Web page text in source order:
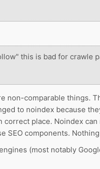
this is bad for crawle
non-comparable things.
to noindex because
place. Noindex
SEO components.
(most notably